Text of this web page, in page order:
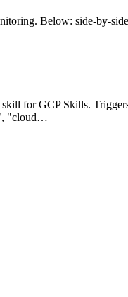
. Below: side-by-
for GCP Skills.
"cloud…